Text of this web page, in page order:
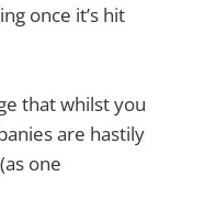
once it’s hit
that whilst you
are hastily
one